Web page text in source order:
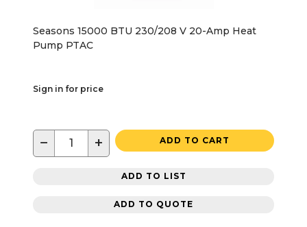
Seasons 15000 BTU 230/208 V 20-Amp Heat
Pump PTAC
Sign in for price
− + ADD TO CART
ADD TO LIST
ADD TO QUOTE